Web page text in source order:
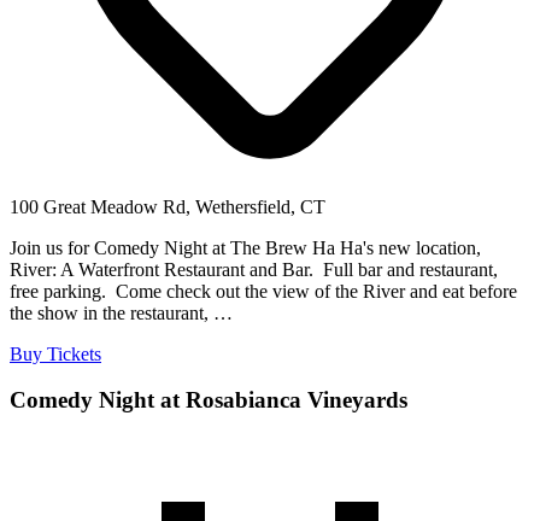
100 Great Meadow Rd, Wethersfield, CT
Join us for Comedy Night at The Brew Ha Ha's new location,
River: A Waterfront Restaurant and Bar. Full bar and restaurant,
free parking. Come check out the view of the River and eat before
the show in the restaurant, …
Buy Tickets
Comedy Night at Rosabianca Vineyards